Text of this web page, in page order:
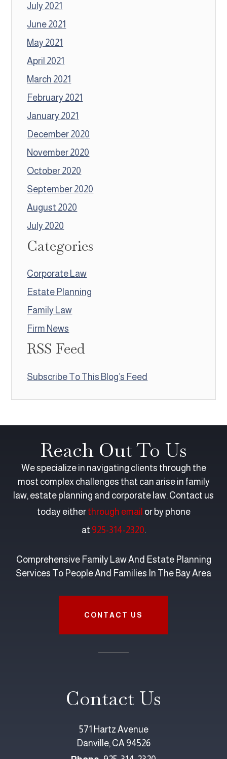
July 2021
June 2021
May 2021
April 2021
March 2021
February 2021
January 2021
December 2020
November 2020
October 2020
September 2020
August 2020
July 2020
Categories
Corporate Law
Estate Planning
Family Law
Firm News
RSS Feed
Subscribe To This Blog’s Feed
Reach Out To Us
We specialize in navigating clients through the
most complex challenges that can arise in family
law, estate planning and corporate law. Contact us
today either through email or by phone
at 925-314-2320.
Comprehensive Family Law And Estate Planning
Services To People And Families In The Bay Area
CONTACT US
Contact Us
571 Hartz Avenue
Danville, CA 94526